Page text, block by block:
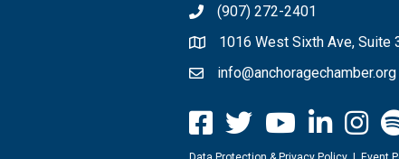
(907) 272-2401
1016 West Sixth Ave, Suite
info@anchoragechamber.org